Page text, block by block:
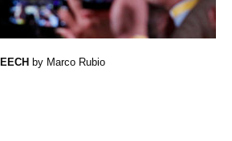
by Marco Rubio